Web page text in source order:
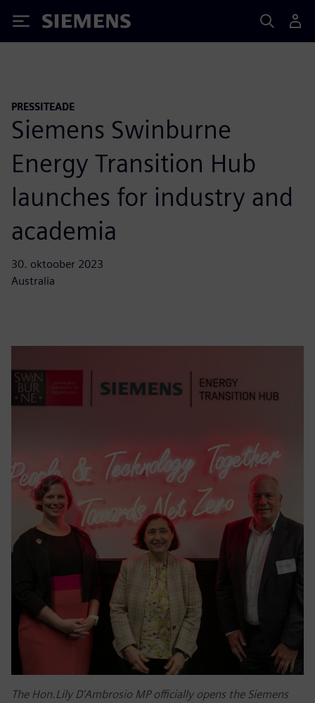
Siemens
PRESSITEADE
Siemens Swinburne
Energy Transition Hub
launches for industry and
academia
30. oktoober 2023
Australia
The Hon.Lily D'Ambrosio MP officially opens the Siemens